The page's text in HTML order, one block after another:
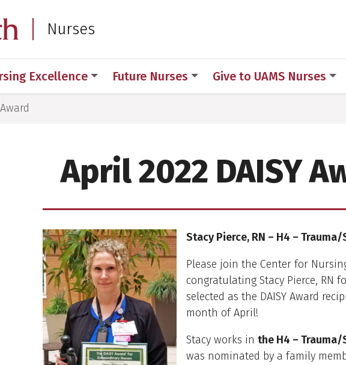
UAMS Health
Nurses
Excellence Future Nurses Give to UAMS Nurses
April 2022 DAISY
Stacy Pierce, RN – H4 – Trauma/
Please join the Center for
congratulating Stacy Pierce, RN
selected as the DAISY Award
month of April!
Stacy works in the H4 – Trauma/
was nominated by a family